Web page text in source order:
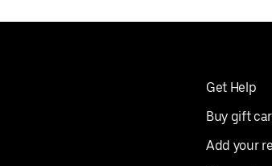
Get Help
Buy gift
Add your